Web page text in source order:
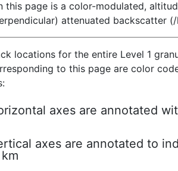
this page is a color-modulated,
attenuated backscatter
locations for the entire Level 1
to this page are color
axes are annotated
axes are annotated to